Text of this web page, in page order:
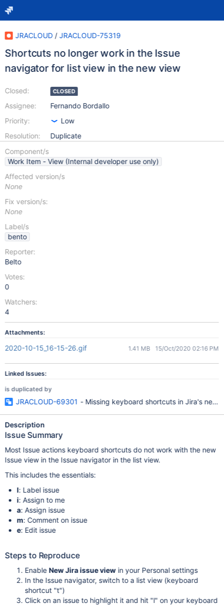
JRACLOUD / JRACLOUD-75319
Shortcuts no longer work in the Issue
navigator for list view in the new view
Closed:
Assignee:
Priority:
Resolution:
CLOSED
Fernando Bordallo
Low
Duplicate
Component/s
Work Item - View (Internal developer use only)
Affected version/s
None
Fix version/s:
None
Label/s
bento
Reporter:
Belto
Votes:
0
Watchers:
4
Attachments:
2020-10-15_16-15-26.gif 1.41 MB 15/Oct/2020 02:16 PM
Linked Issues:
is duplicated by
JRACLOUD-69301 - Missing keyboard shortcuts in Jira's new
Description
Issue Summary
Most Issue actions keyboard shortcuts do not work with the new
Issue view in the Issue navigator in the list view.
This includes the essentials:
l: Label issue
i: Assign to me
a: Assign issue
m: Comment on issue
e: Edit issue
Steps to Reproduce
Enable New Jira issue viewin your Personal settings
In the Issue navigator, switch to a list view (keyboard
shortcut "t")
Click on an issue to highlight it and hit "l" on your keyboard